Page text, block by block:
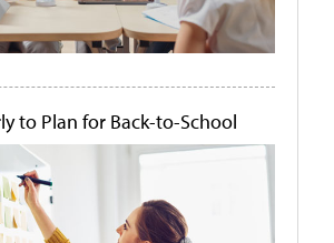
to Plan for Back-to-School